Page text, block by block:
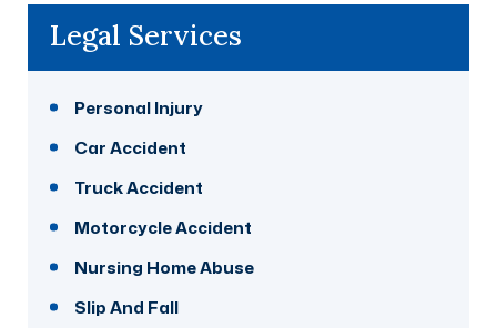
Legal Services
Personal Injury
Car Accident
Truck Accident
Motorcycle Accident
Nursing Home Abuse
Slip And Fall